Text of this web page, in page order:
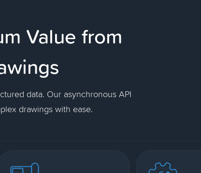
Value from
data. Our asynchronous API
drawings with ease.